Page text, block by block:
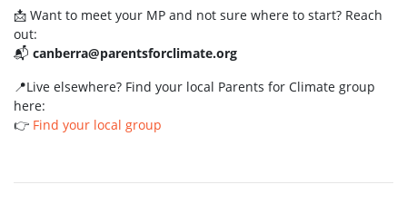
📩 Want to meet your MP and not sure where to start? Reach
out:
📬 canberra@parentsforclimate.org
📍Live elsewhere? Find your local Parents for Climate group
here:
👉 Find your local group